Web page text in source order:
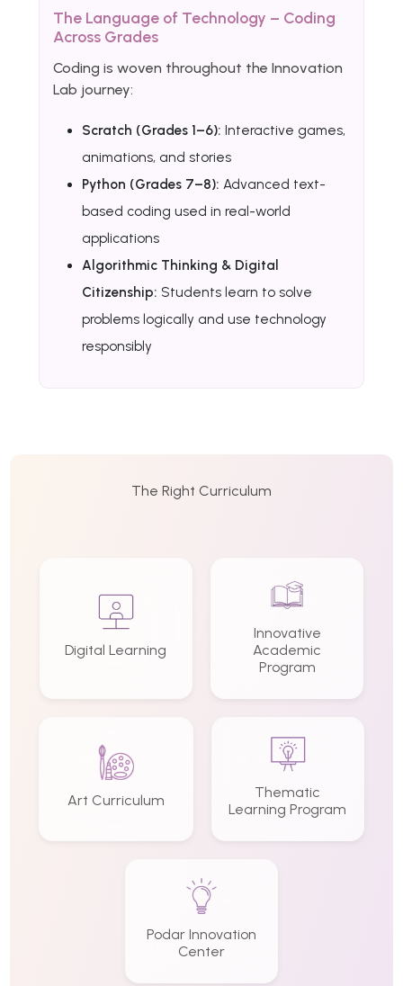
The Language of Technology – Coding
Across Grades
Coding is woven throughout the Innovation
Lab journey:
Scratch (Grades 1–6): Interactive games,
animations, and stories
Python (Grades 7–8): Advanced text-
based coding used in real-world
applications
Algorithmic Thinking & Digital
Citizenship: Students learn to solve
problems logically and use technology
responsibly
The Right Curriculum
Digital Learning
Innovative
Academic
Program
Art Curriculum
Thematic
Learning Program
Podar Innovation
Center